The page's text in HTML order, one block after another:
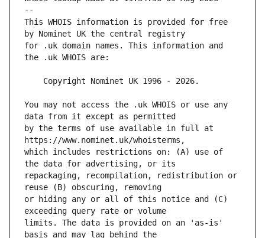
--
This WHOIS information is provided for free
for .uk domain names. This information and
You may not access the .uk WHOIS or use any
by the terms of use available in full at
which includes restrictions on: (A) use of
repackaging, recompilation, redistribution or
or hiding any or all of this notice and (C)
limits. The data is provided on an 'as-is'